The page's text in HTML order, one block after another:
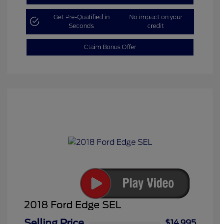
Get Pre-Qualified in
Seconds
No impact on your
credit
Claim Bonus Offer
2018 Ford Edge SEL